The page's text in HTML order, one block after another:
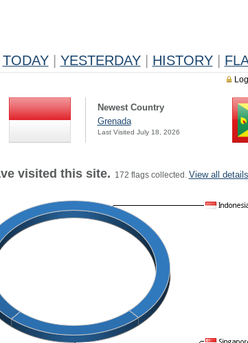
TODAY YESTERDAY HISTORY
Newest Country
Grenada
Last Visited July 18, 2026
visited this site. 172 flags collected. View all